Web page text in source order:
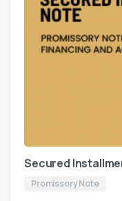
Secured
Promissory Note